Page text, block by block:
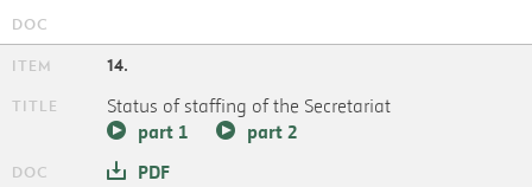
14.
Status of staffing of the Secretariat
part 1
part 2
PDF